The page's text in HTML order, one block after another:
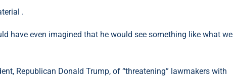
.
have even imagined that he would see something like what we
Republican Donald Trump, of “threatening” lawmakers with